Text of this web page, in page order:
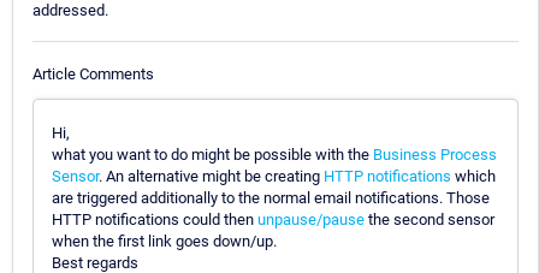
addressed.
Article Comments
Hi,
what you want to do might be possible with the Business Process
Sensor. An alternative might be creating HTTP notifications which
are triggered additionally to the normal email notifications. Those
HTTP notifications could then unpause/pause the second sensor
when the first link goes down/up.
Best regards